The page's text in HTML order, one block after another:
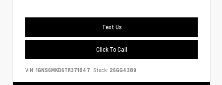
Text Us
Click To Call
VIN: 1GNS6MKD6TR371847 Stock: 26GG4389